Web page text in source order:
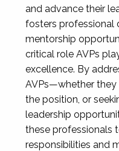
and advance their
fosters professional
mentorship
critical role AVPs
excellence. By
AVPs—whether they
the position, or
leadership
these professionals
responsibilities and